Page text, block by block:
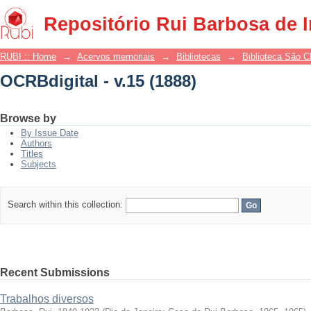
Repositório Rui Barbosa de
OCRBdigital - v.15 (1888)
RUBI :: Home → Acervos memoriais → Bibliotecas → Biblioteca São
OCRBdigital - v.15 (1888)
Browse by
By Issue Date
Authors
Titles
Subjects
Search within this collection:
Recent Submissions
Trabalhos diversos